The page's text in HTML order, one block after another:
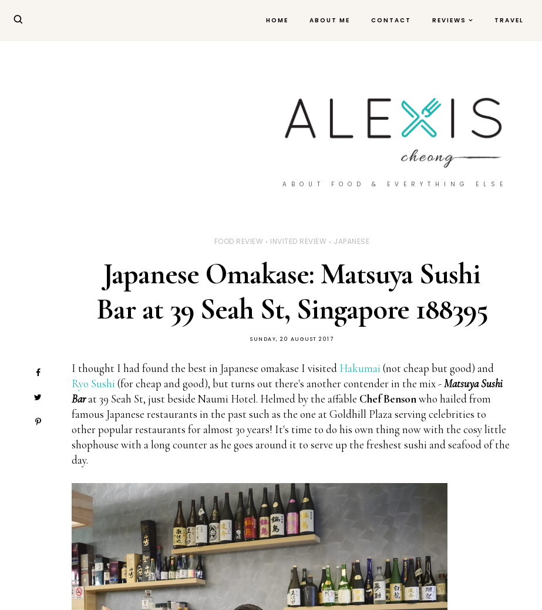
HOME ABOUT ME CONTACT REVIEWS TRAVEL
ABOUT FOOD & EVERYTHING ELSE
FOOD REVIEW INVITED REVIEW JAPANESE
Japanese Omakase: Matsuya Sushi
Bar at 39 Seah St, Singapore 188395
SUNDAY, 20 AUGUST 2017
I thought I had found the best in Japanese omakase I visited Hakumai (not cheap but good) and
Ryo Sushi (for cheap and good), but turns out there's another contender in the mix -Matsuya Sushi
Barat 39 Seah St, just beside Naumi Hotel. Helmed by the affable Chef Bensonwho hailed from
famous Japanese restaurants in the past such as the one at Goldhill Plaza serving celebrities to
other popular restaurants for almost 30 years! It's time to do his own thing now with the cosy little
shophouse with a long counter as he goes around it to serve up the freshest sushi and seafood of the
day.